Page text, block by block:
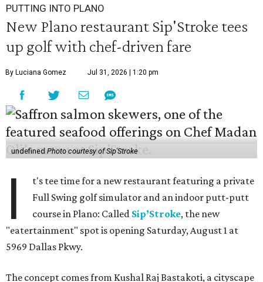
PUTTING INTO PLANO
New Plano restaurant Sip'Stroke tees
up golf with chef-driven fare
By Luciana Gomez Jul 31, 2026 | 1:20 pm
undefinedPhoto courtesy of Sip'Stroke
I
t's tee time for a new restaurant featuring a private
Full Swing golf simulator and an indoor putt-putt
course in Plano: Called Sip’Stroke, the new
"eatertainment" spot is opening Saturday, August 1 at
5969 Dallas Pkwy.
The concept comes from Kushal Raj Bastakoti, a cityscape